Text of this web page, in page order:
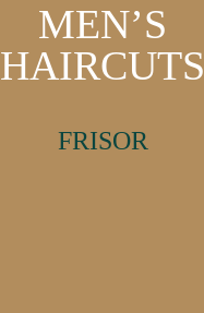
MEN’S
HAIRCUTS
FRISOR